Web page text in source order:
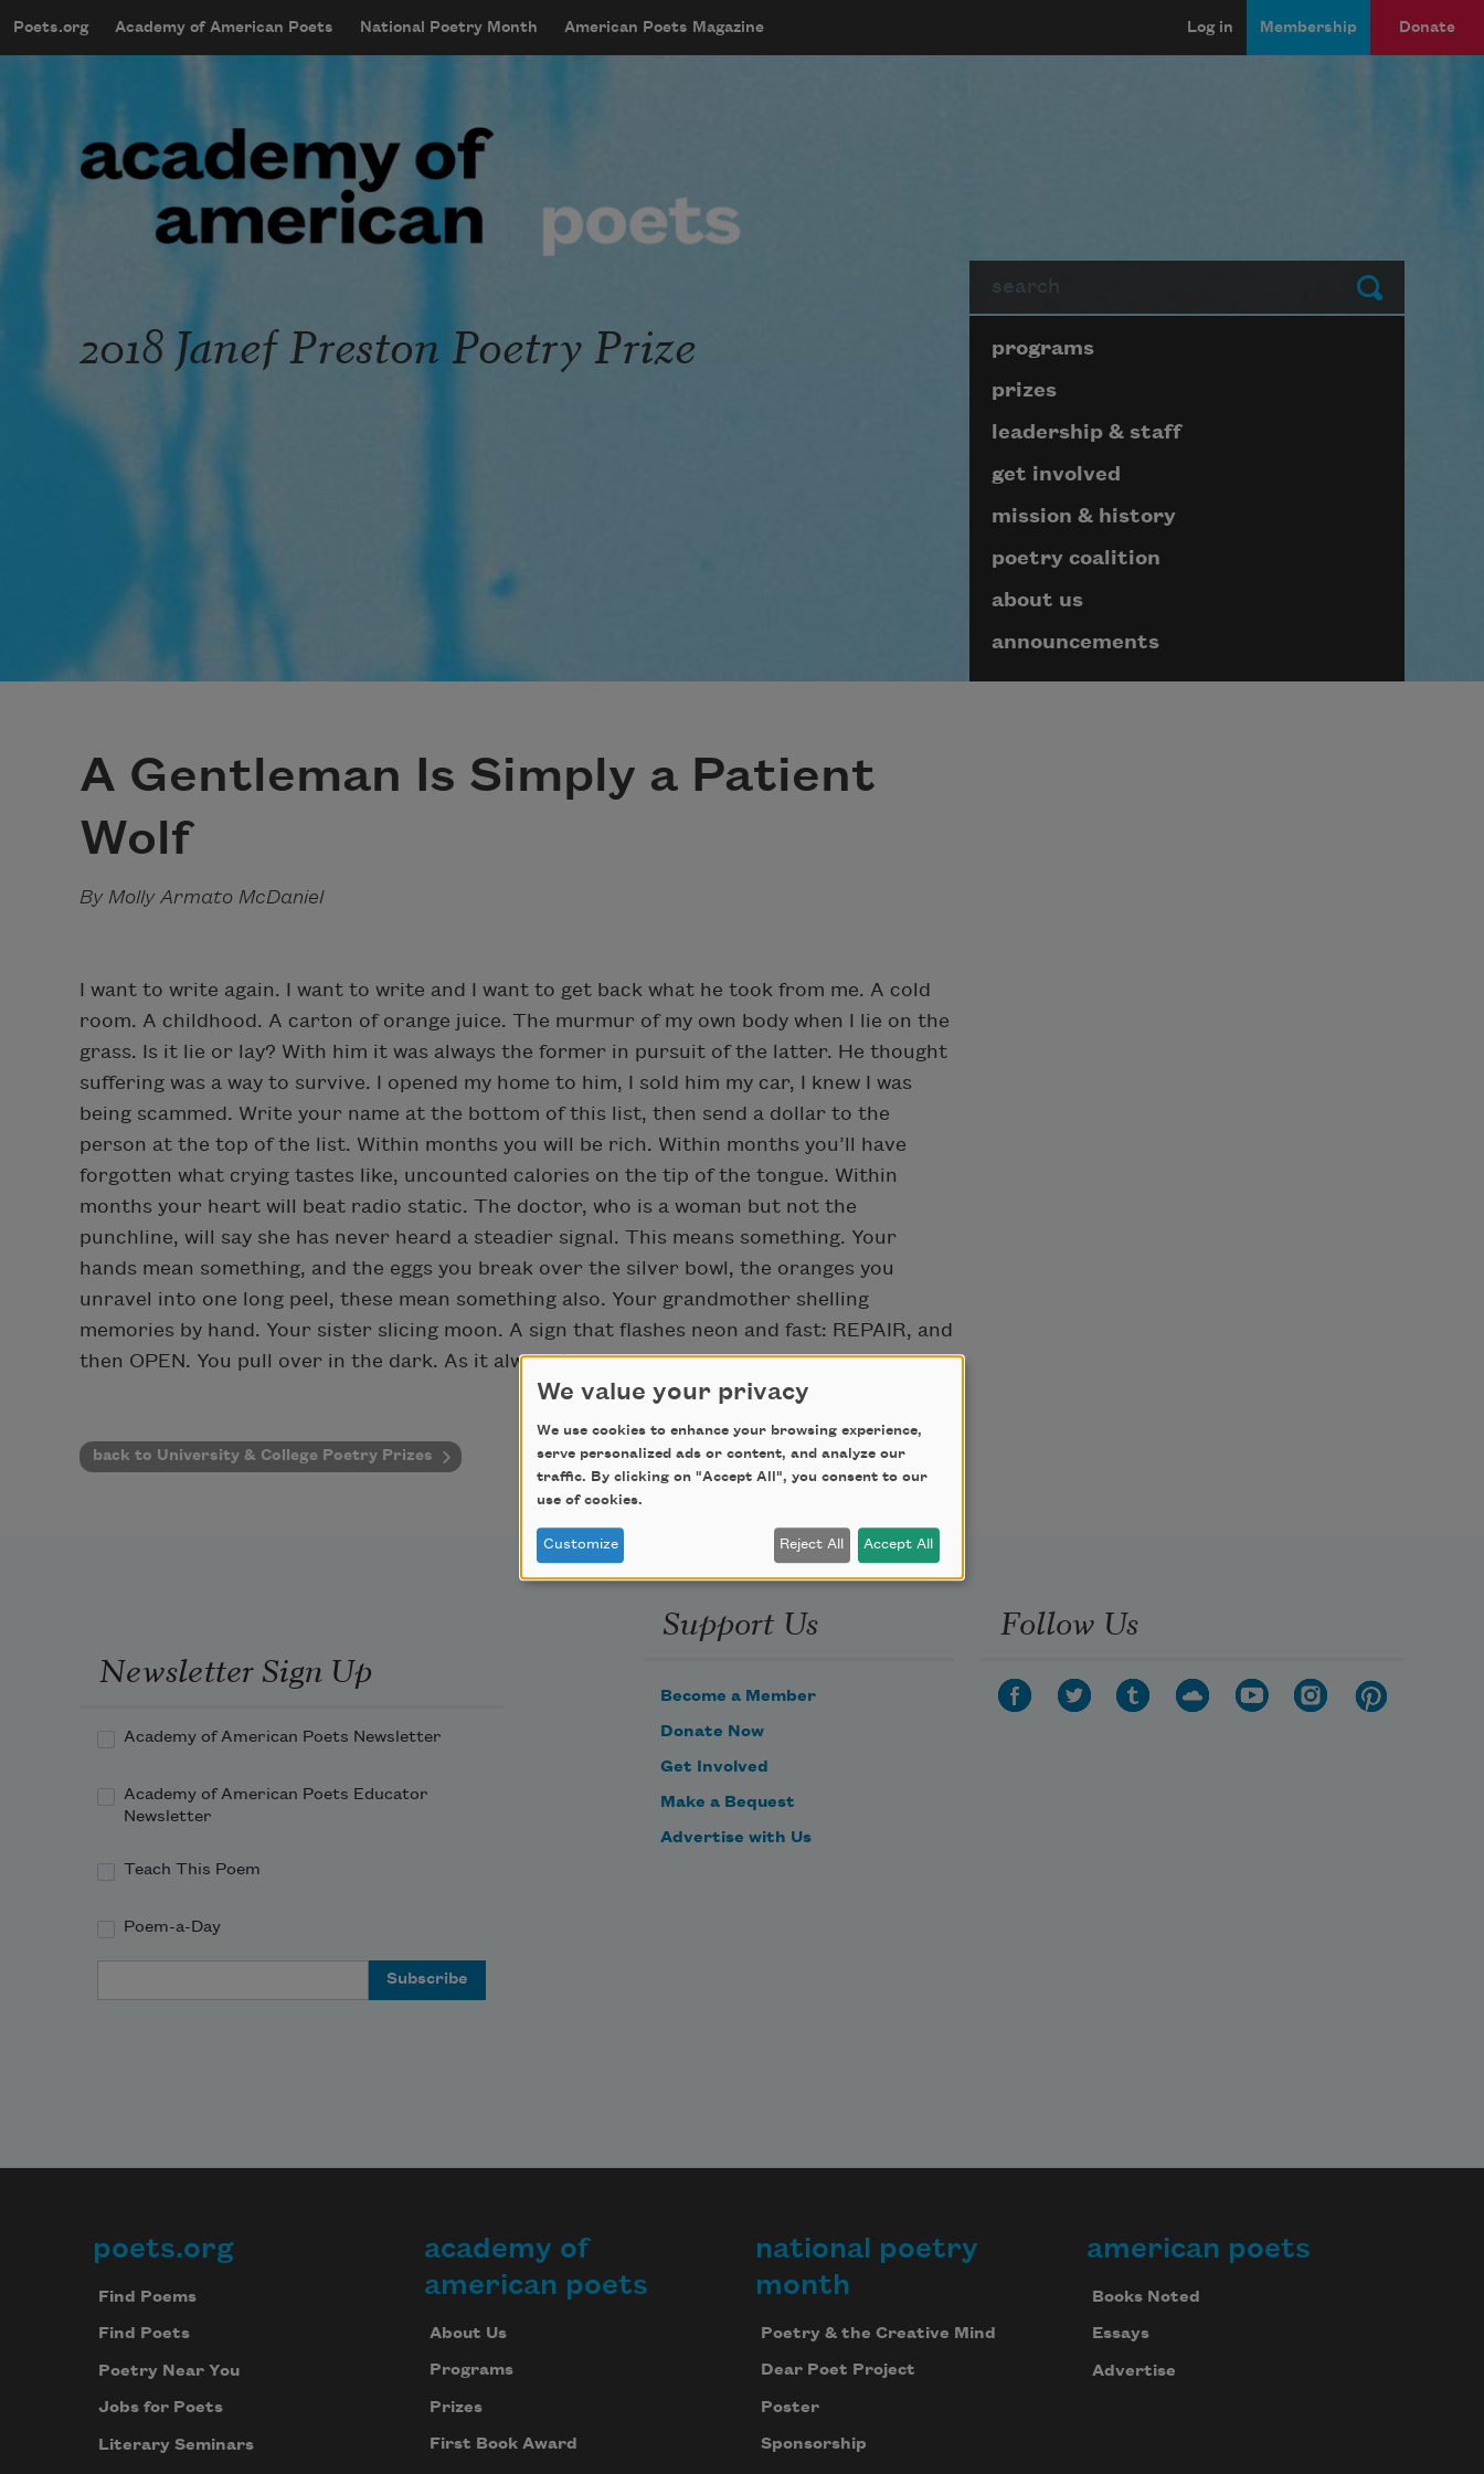
mobileMenu
Main navigation
Poets.org Academy of American Poets National Poetry Month American Poets Magazine
User account menu
Log in Membership Donate
Submit
2018 Janef Preston Poetry Prize Page submenu block
programs
prizes
leadership & staff
get involved
mission & history
poetry coalition
about us
announcements
A Gentleman Is Simply a Patient
Wolf
By Molly Armato McDaniel
I want to write again. I want to write and I want to get back what he took from me. A cold
room. A childhood. A carton of orange juice. The murmur of my own body when I lie on the
grass. Is it lie or lay? With him it was always the former in pursuit of the latter. He thought
suffering was a way to survive. I opened my home to him, I sold him my car, I knew I was
being scammed. Write your name at the bottom of this list, then send a dollar to the
person at the top of the list. Within months you will be rich. Within months you’ll have
forgotten what crying tastes like, uncounted calories on the tip of the tongue. Within
months your heart will beat radio static. The doctor, who is a woman but not the
punchline, will say she has never heard a steadier signal. This means something. Your
hands mean something, and the eggs you break over the silver bowl, the oranges you
unravel into one long peel, these mean something also. Your grandmother shelling
memories by hand. Your sister slicing moon. A sign that flashes neon and fast: REPAIR, and
then OPEN. You pull over in the dark. As it always is.
back to University & College Poetry Prizes
Newsletter Sign Up
Academy of American Poets Newsletter
Academy of American Poets Educator
Newsletter
Teach This Poem
Poem-a-Day
Support Us
Become a Member
Donate Now
Get Involved
Make a Bequest
Advertise with Us
Follow Us
Footer
poets.org
Find Poems
Find Poets
Poetry Near You
Jobs for Poets
Literary Seminars
academy of
american poets
About Us
Programs
Prizes
First Book Award
national poetry
month
Poetry & the Creative Mind
Dear Poet Project
Poster
Sponsorship
american poets
Books Noted
Essays
Advertise
We value your privacy
We use cookies to enhance your browsing experience,
serve personalized ads or content, and analyze our
traffic. By clicking on "Accept All", you consent to our
use of cookies.
Customize Reject All Accept All